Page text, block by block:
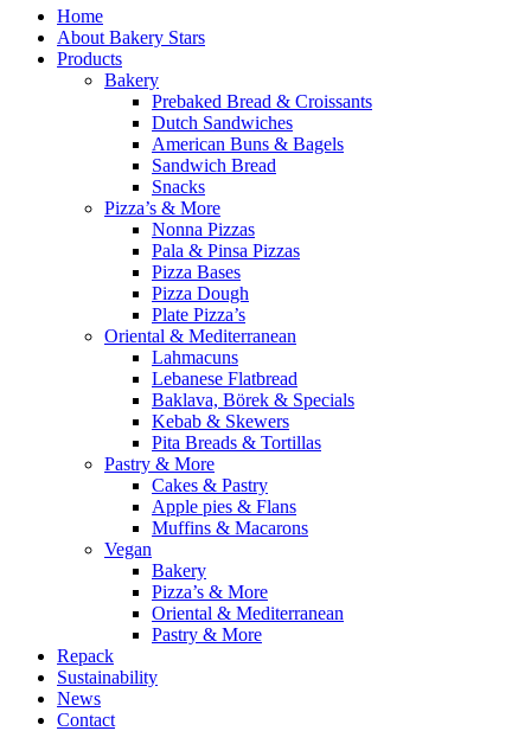
Home
About Bakery Stars
Products
Bakery
Prebaked Bread & Croissants
Dutch Sandwiches
American Buns & Bagels
Sandwich Bread
Snacks
Pizza’s & More
Nonna Pizzas
Pala & Pinsa Pizzas
Pizza Bases
Pizza Dough
Plate Pizza’s
Oriental & Mediterranean
Lahmacuns
Lebanese Flatbread
Baklava, Börek & Specials
Kebab & Skewers
Pita Breads & Tortillas
Pastry & More
Cakes & Pastry
Apple pies & Flans
Muffins & Macarons
Vegan
Bakery
Pizza’s & More
Oriental & Mediterranean
Pastry & More
Repack
Sustainability
News
Contact